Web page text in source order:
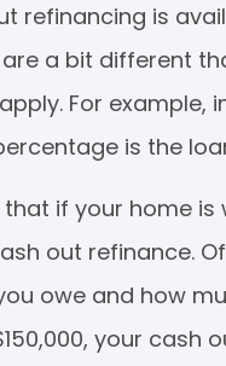
refinancing is
a bit different
For example,
is the
if your home is
out refinance.
owe and how
your cash